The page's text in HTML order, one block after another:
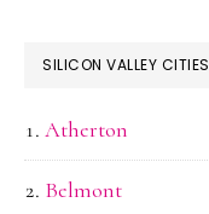
SILICON VALLEY CITIES
Atherton
Belmont